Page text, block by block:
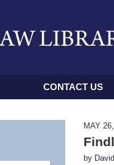
CONTACT US
MAY
by